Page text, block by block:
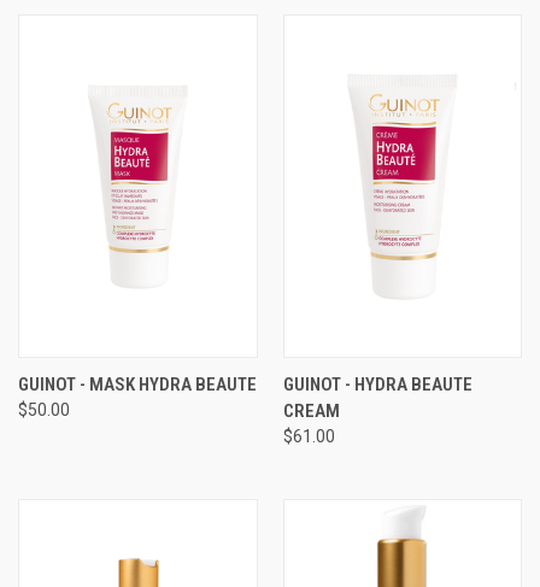
GUINOT - MASK HYDRA BEAUTE
$50.00
GUINOT - HYDRA BEAUTE
CREAM
$61.00